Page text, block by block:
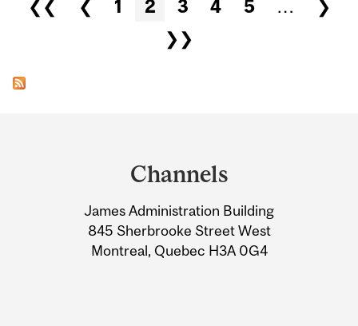
❮❮ ❮ 1 2 3 4 5 …
❯
❯❯
Information
Channels
James Administration Building
845 Sherbrooke Street West
Montreal, Quebec H3A 0G4